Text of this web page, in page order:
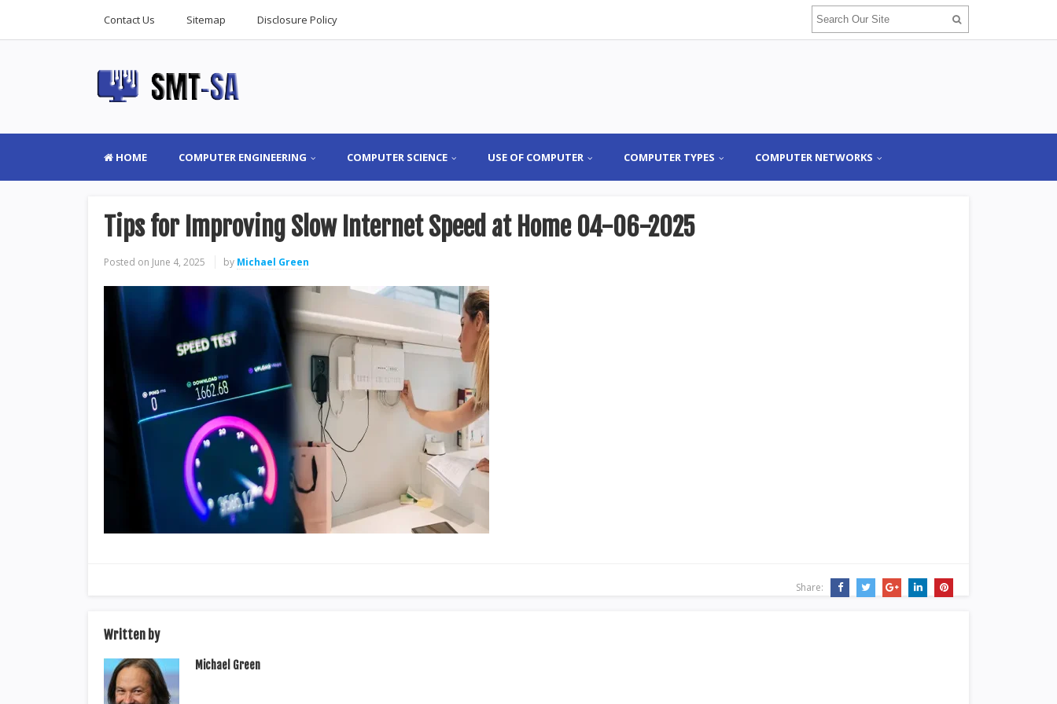
Contact Us Sitemap Disclosure Policy
HOME COMPUTER ENGINEERING COMPUTER SCIENCE USE OF COMPUTER COMPUTER TYPES COMPUTER NETWORKS
Tips for Improving Slow Internet Speed at Home 04-06-2025
Posted on June 4, 2025 by Michael Green
Share:
Written by
Michael Green